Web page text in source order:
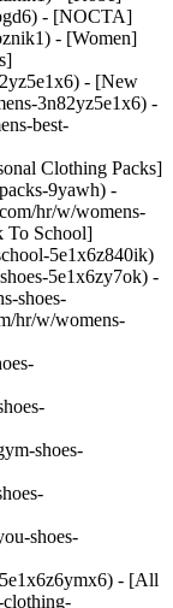
- [NOCTA]
- [Women]
- [New
3n82yz5e1x6) -
best-
Clothing Packs]
9yawh) -
hr/w/womens-
To School]
5e1x6z840ik)
5e1x6zy7ok) -
shoes-
hr/w/womens-
shoes-
shoes-
- [All